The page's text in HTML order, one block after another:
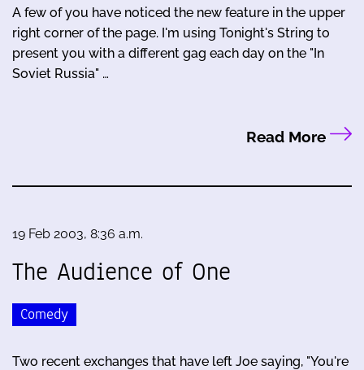
A few of you have noticed the new feature in the upper
right corner of the page. I'm using Tonight's String to
present you with a different gag each day on the "In
Soviet Russia" …
Read More
19 Feb 2003, 8:36 a.m.
The Audience of One
Comedy
Two recent exchanges that have left Joe saying, "You're